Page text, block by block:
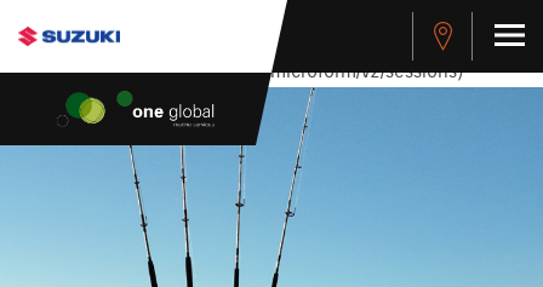
stdClass Object ( [response] => stdClass Object ( [rmsg] =>
Authentication Failed ) ) [401] Error connecting to the API
(https://apitest.cybersource.com/microform/v2/sessions)